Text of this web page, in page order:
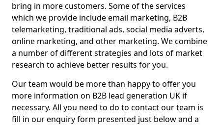
bring in more customers. Some of the services
which we provide include email marketing, B2B
telemarketing, traditional ads, social media adverts,
online marketing, and other marketing. We combine
a number of different strategies and lots of market
research to achieve better results for you.
Our team would be more than happy to offer you
more information on B2B lead generation UK if
necessary. All you need to do to contact our team is
fill in our enquiry form presented just below and a